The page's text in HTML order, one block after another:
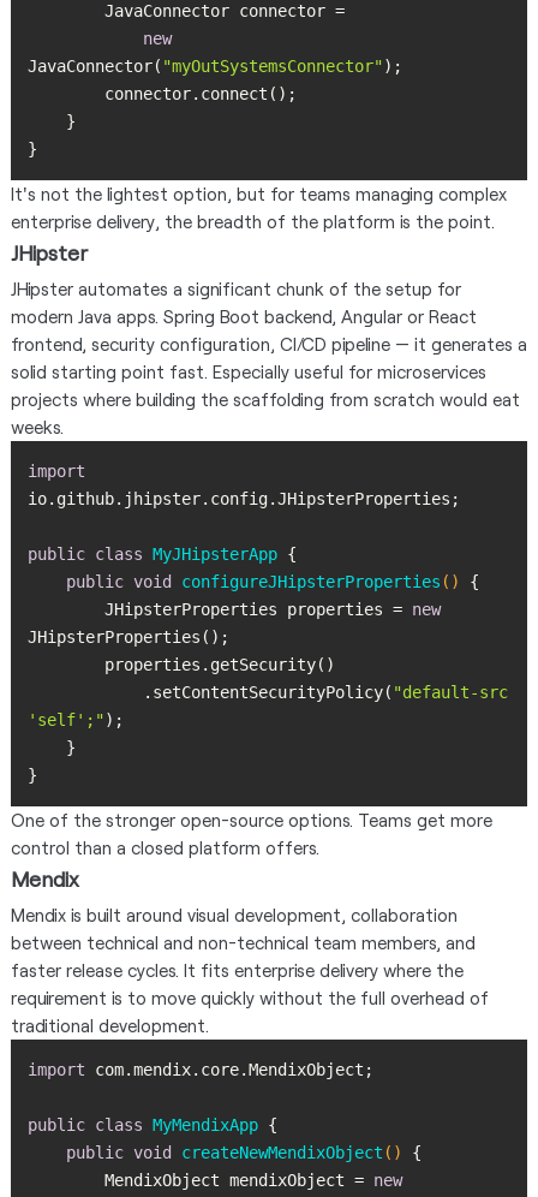
        JavaConnector connector =
new
JavaConnector( "myOutSystemsConnector"
}
It's not the lightest option, but for teams managing complex
enterprise delivery, the breadth of the platform is the point.
JHipster
JHipster automates a significant chunk of the setup for
modern Java apps. Spring Boot backend, Angular or React
frontend, security configuration, CI/CD pipeline — it generates a
solid starting point fast. Especially useful for microservices
projects where building the scaffolding from scratch would eat
weeks.
import
public class MyJHipsterApp
public void configureJHipsterProperties ()
        JHipsterProperties properties =
new
            .setContentSecurityPolicy(
"default-src
'self';"
}
One of the stronger open-source options. Teams get more
control than a closed platform offers.
Mendix
Mendix is built around visual development, collaboration
between technical and non-technical team members, and
faster release cycles. It fits enterprise delivery where the
requirement is to move quickly without the full overhead of
traditional development.
import
public class MyMendixApp
public void createNewMendixObject ()
        MendixObject mendixObject =
new